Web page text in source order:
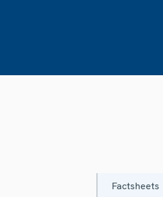
Factsheets